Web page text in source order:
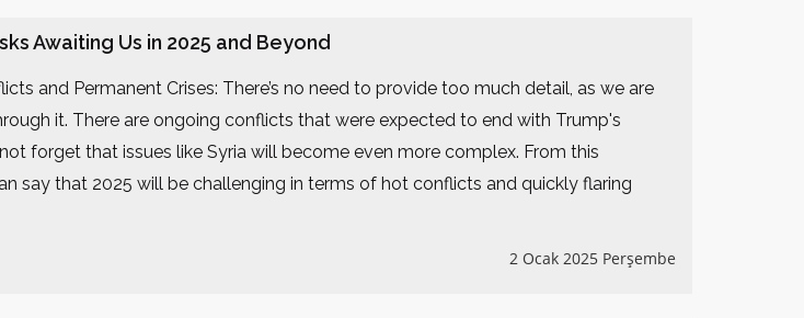
Awaiting Us in 2025 and Beyond
and Permanent Crises: There’s no need to provide too much detail, as we are
it. There are ongoing conflicts that were expected to end with Trump's
not forget that issues like Syria will become even more complex. From this
say that 2025 will be challenging in terms of hot conflicts and quickly flaring
2 Ocak 2025 Perşembe